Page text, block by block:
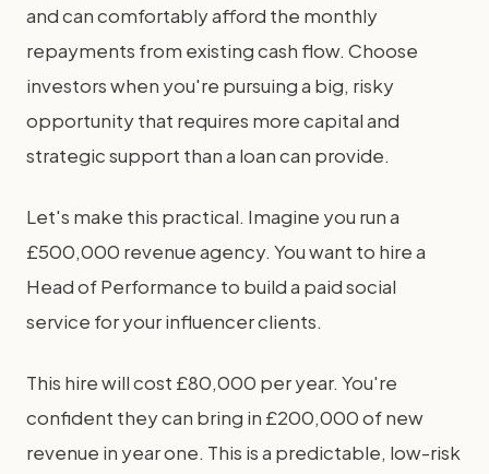
and can comfortably afford the monthly
repayments from existing cash flow. Choose
investors when you're pursuing a big, risky
opportunity that requires more capital and
strategic support than a loan can provide.
Let's make this practical. Imagine you run a
£500,000 revenue agency. You want to hire a
Head of Performance to build a paid social
service for your influencer clients.
This hire will cost £80,000 per year. You're
confident they can bring in £200,000 of new
revenue in year one. This is a predictable, low-risk